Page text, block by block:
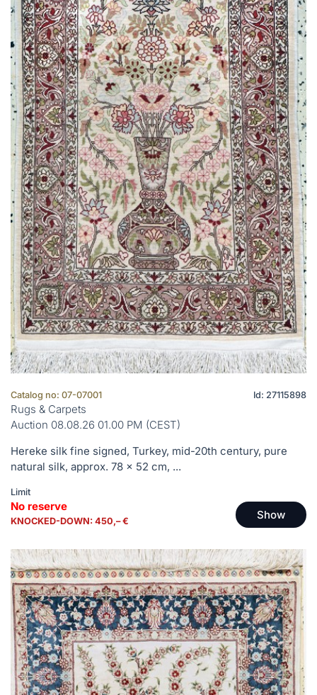
Catalog no: 07-07001 Id: 27115898
Rugs & Carpets
Auction 08.08.26 01.00 PM (CEST)
Hereke silk fine signed, Turkey, mid-20th century, pure
natural silk, approx. 78 x 52 cm, ...
Limit
No reserve
KNOCKED-DOWN: 450,– € Show